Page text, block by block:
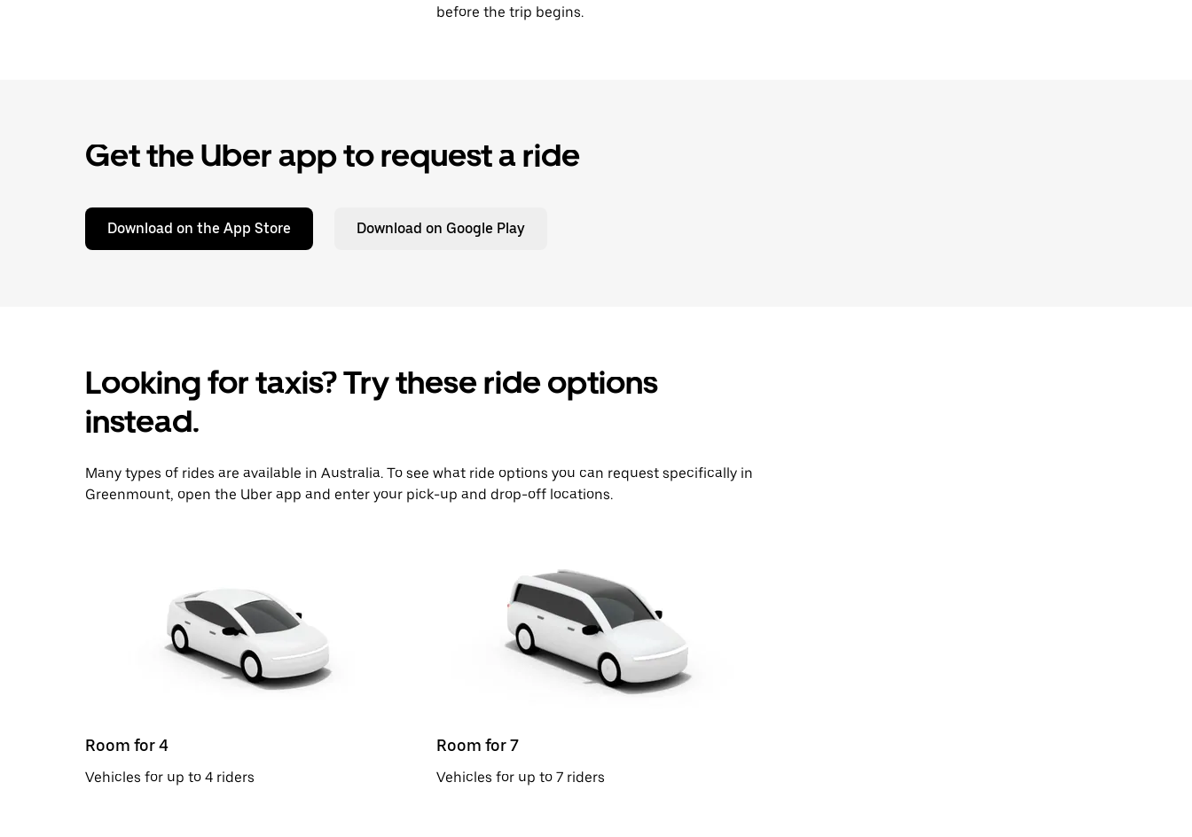
before the trip begins.
Get the Uber app to request a ride
Download on the App Store Download on Google Play
Looking for taxis? Try these ride options
instead.
Many types of rides are available in Australia. To see what ride options you can request specifically in
Greenmount, open the Uber app and enter your pick-up and drop-off locations.
Room for 4
Vehicles for up to 4 riders
Room for 7
Vehicles for up to 7 riders